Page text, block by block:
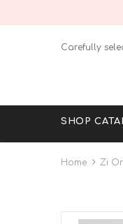
Carefully
SHOP
Home Zi